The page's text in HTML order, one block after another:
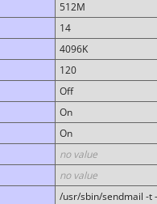
512M
14
4096K
120
Off
On
On
no value
no value
/usr/sbin/sendmail -t